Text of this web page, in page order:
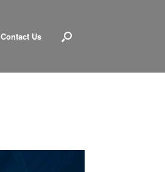
Contact Us